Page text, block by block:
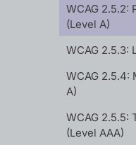
WCAG 2.5.2:
(Level A)
WCAG 2.5.3:
WCAG 2.5.4:
A)
WCAG 2.5.5:
(Level AAA)